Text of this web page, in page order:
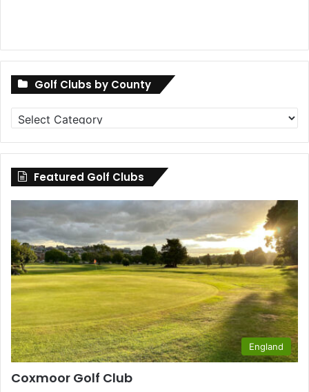
Golf Clubs by County
Golf
Clubs
by
County
Featured Golf Clubs
England
Coxmoor Golf Club